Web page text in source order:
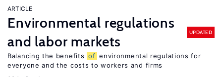
ARTICLE
Environmental regulations
and labor markets
UPDATED
Balancing the benefits of environmental regulations for
everyone and the costs to workers and firms